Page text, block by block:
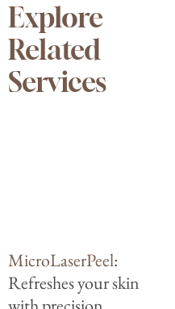
Explore
Related
Services
MicroLaserPeel:
Refreshes your skin